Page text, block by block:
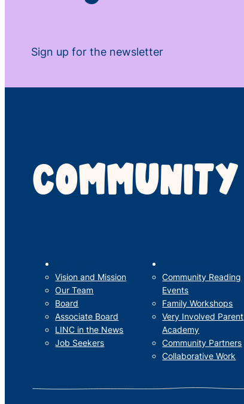
Sign up for the newsletter
COMMUNITY
Vision and Mission
Our Team
Board
Associate Board
LINC in the News
Job Seekers
Community Reading
Events
Family Workshops
Very Involved Parent
Academy
Community Partners
Collaborative Work